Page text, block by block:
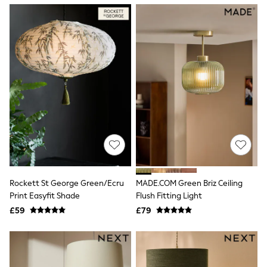
NEXT
Lipsy
Friends Like These
Love & Roses
Tops
New In Tops & T-Shirts
Blouses
Shirts
Tops
T-Shirts
Sleeveless Tops
Crochet
Polka Dot
Halterneck Tops
Linen
NEXT
Love & Roses
Rockett St George Green/Ecru
Print Easyfit Shade
£59
MADE.COM Green Briz Ceiling
Flush Fitting Light
£79